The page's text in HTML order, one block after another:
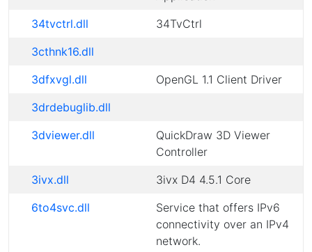
34tvctrl.dll
34TvCtrl
3cthnk16.dll
3dfxvgl.dll
OpenGL 1.1 Client Driver
3drdebuglib.dll
3dviewer.dll
QuickDraw 3D Viewer
Controller
3ivx.dll
3ivx D4 4.5.1 Core
6to4svc.dll
Service that offers IPv6
connectivity over an IPv4
network.